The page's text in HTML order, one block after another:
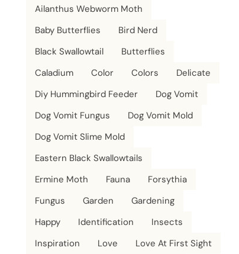
Ailanthus Webworm Moth
Baby Butterflies
Bird Nerd
Black Swallowtail
Butterflies
Caladium
Color Colors
Delicate
Diy Hummingbird Feeder
Dog Vomit
Dog Vomit Fungus
Dog Vomit Mold
Dog Vomit Slime Mold
Eastern Black Swallowtails
Ermine Moth
Fauna
Forsythia
Fungus
Garden
Gardening
Happy
Identification
Insects
Inspiration
Love
Love At First Sight